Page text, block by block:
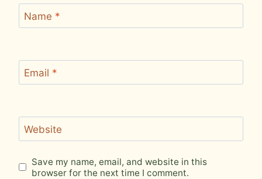
Name *
Email *
Website
Save my name, email, and website in this
browser for the next time I comment.